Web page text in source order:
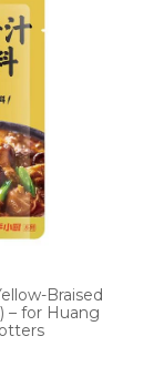
Braised
– for Huang